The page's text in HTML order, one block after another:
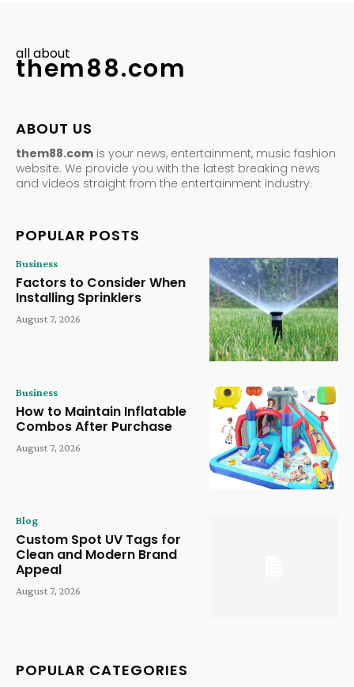
all about
them88.com
ABOUT US
them88.com is your news, entertainment, music fashion
website. We provide you with the latest breaking news
and videos straight from the entertainment industry.
POPULAR POSTS
Business
Factors to Consider When
Installing Sprinklers
August 7, 2026
Business
How to Maintain Inflatable
Combos After Purchase
August 7, 2026
Blog
Custom Spot UV Tags for
Clean and Modern Brand
Appeal
August 7, 2026
POPULAR CATEGORIES